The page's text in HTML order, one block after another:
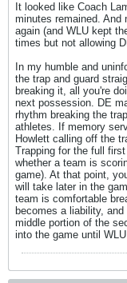
It looked like Coach
minutes remained. And
again (and WLU kept
times but not allowing
In my humble and
the trap and guard
breaking it, all you're
next possession. DE
rhythm breaking the
athletes. If memory
Howlett calling off the
Trapping for the full
whether a team is
game). At that point,
will take later in the
team is comfortable
becomes a liability,
middle portion of the
into the game until